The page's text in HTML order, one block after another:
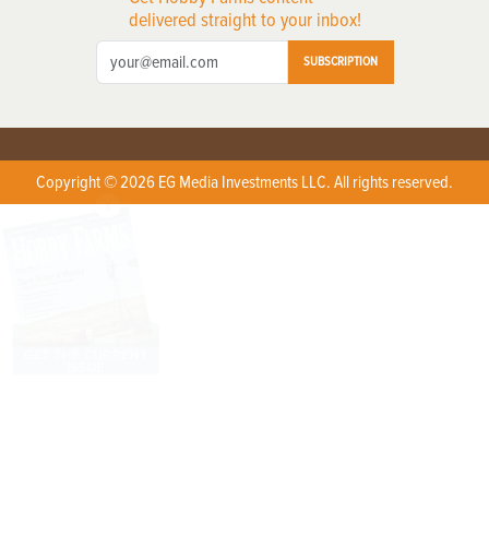
delivered straight to your inbox!
SUBSCRIPTION
Copyright © 2026 EG Media Investments LLC. All rights reserved.
X